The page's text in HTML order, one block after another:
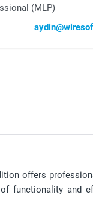
(MLP)
offers
functionality and